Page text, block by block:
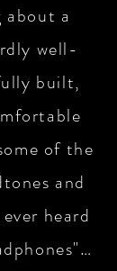
about a
well-
built,
of the
and
heard